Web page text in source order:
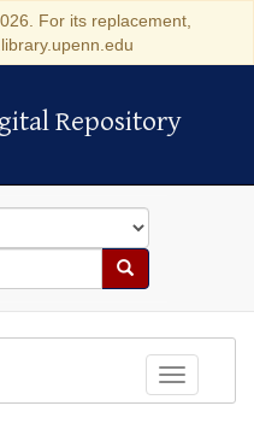
For its replacement,
Repository
Repository
Search
Toggle